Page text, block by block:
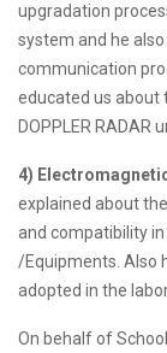
upgradation
system and he
communication
educated us about
DOPPLER RADAR
4)
explained about
and compatibility
/Equipments. Also
adopted in the
On behalf of